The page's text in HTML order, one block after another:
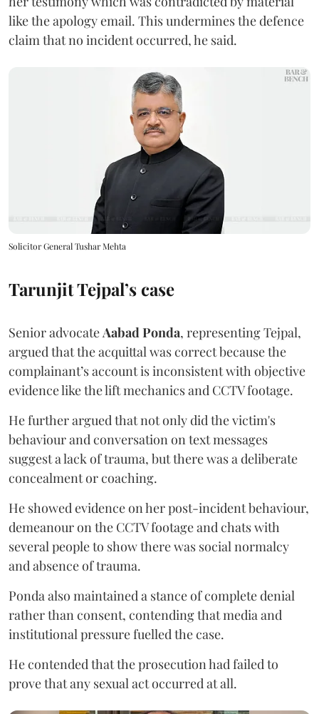
like the apology email. This undermines the defence
claim that no incident occurred, he said.
Solicitor General Tushar Mehta
Tarunjit Tejpal’s case
Senior advocate Aabad Ponda, representing Tejpal,
argued that the acquittal was correct because the
complainant’s account is inconsistent with objective
evidence like the lift mechanics and CCTV footage.
He further argued that not only did the victim's
behaviour and conversation on text messages
suggest a lack of trauma, but there was a deliberate
concealment or coaching.
He showed evidence on her post-incident behaviour,
demeanour on the CCTV footage and chats with
several people to show there was social normalcy
and absence of trauma.
Ponda also maintained a stance of complete denial
rather than consent, contending that media and
institutional pressure fuelled the case.
He contended that the prosecution had failed to
prove that any sexual act occurred at all.